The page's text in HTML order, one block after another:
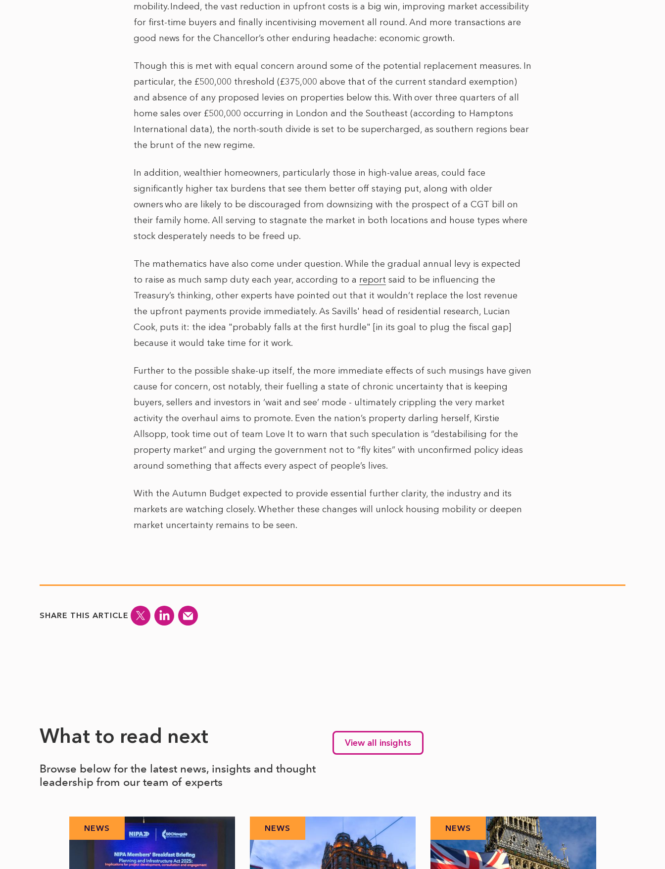
mobility. Indeed, the vast reduction in upfront costs is a big win, improving market accessibility
for first-time buyers and finally incentivising movement all round. And more transactions are
good news for the Chancellor’s other enduring headache: economic growth.
Though this is met with equal concern around some of the potential replacement measures. In
particular, the £500,000 threshold (£375,000 above that of the current standard exemption)
and absence of any proposed levies on properties below this. With over three quarters of all
home sales over £500,000 occurring in London and the Southeast (according to Hamptons
International data), the north-south divide is set to be supercharged, as southern regions bear
the brunt of the new regime.
In addition, wealthier homeowners, particularly those in high-value areas, could face
significantly higher tax burdens that see them better off staying put, along with older
owners who are likely to be discouraged from downsizing with the prospect of a CGT bill on
their family home. All serving to stagnate the market in both locations and house types where
stock desperately needs to be freed up.
The mathematics have also come under question. While the gradual annual levy is expected
to raise as much samp duty each year, according to a report said to be influencing the
Treasury’s thinking, other experts have pointed out that it wouldn’t replace the lost revenue
the upfront payments provide immediately. As Savills' head of residential research, Lucian
Cook, puts it: the idea "probably falls at the first hurdle" [in its goal to plug the fiscal gap]
because it would take time for it work.
Further to the possible shake-up itself, the more immediate effects of such musings have given
cause for concern, ost notably, their fuelling a state of chronic uncertainty that is keeping
buyers, sellers and investors in ‘wait and see’ mode - ultimately crippling the very market
activity the overhaul aims to promote. Even the nation’s property darling herself, Kirstie
Allsopp, took time out of team Love It to warn that such speculation is “destabilising for the
property market” and urging the government not to “fly kites” with unconfirmed policy ideas
around something that affects every aspect of people’s lives.
With the Autumn Budget expected to provide essential further clarity, the industry and its
markets are watching closely. Whether these changes will unlock housing mobility or deepen
market uncertainty remains to be seen.
SHARE THIS ARTICLE
What to read next
Browse below for the latest news, insights and thought
leadership from our team of experts
View all insights
NEWS NEWS NEWS